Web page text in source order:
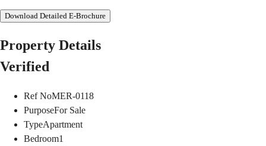
Download Detailed E-Brochure
Property Details
Verified
Ref NoMER-0118
PurposeFor Sale
TypeApartment
Bedroom1